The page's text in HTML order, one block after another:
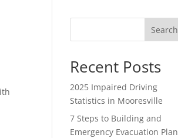
Search
Recent Posts
2025 Impaired Driving
Statistics in Mooresville
7 Steps to Building and
Emergency Evacuation Plan